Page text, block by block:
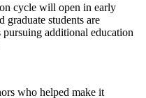
cycle will open in early
students are
additional education
who helped make it